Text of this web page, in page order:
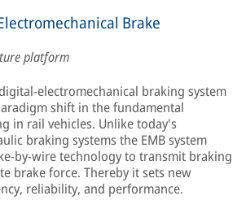
Brake
platform
electromechanical braking system
shift in the fundamental
in rail vehicles. Unlike today's
braking systems the EMB system
by-wire technology to transmit braking
brake force. Thereby it sets new
reliability, and performance.